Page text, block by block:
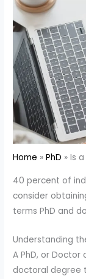
Home PhD Is
40 percent of
consider
terms PhD and
Understanding
A PhD, or
doctoral degree